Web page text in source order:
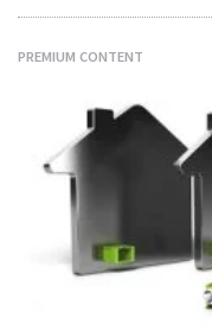
PREMIUM CONTENT